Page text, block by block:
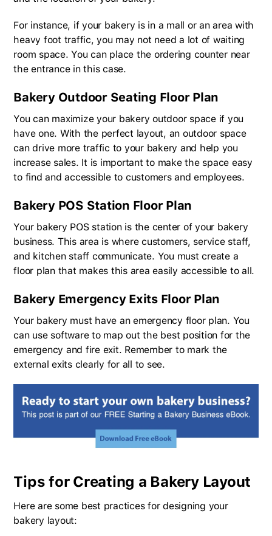
For instance, if your bakery is in a mall or an area with
heavy foot traffic, you may not need a lot of waiting
room space. You can place the ordering counter near
the entrance in this case.
Bakery Outdoor Seating Floor Plan
You can maximize your bakery outdoor space if you
have one. With the perfect layout, an outdoor space
can drive more traffic to your bakery and help you
increase sales. It is important to make the space easy
to find and accessible to customers and employees.
Bakery POS Station Floor Plan
Your bakery POS station is the center of your bakery
business. This area is where customers, service staff,
and kitchen staff communicate. You must create a
floor plan that makes this area easily accessible to all.
Bakery Emergency Exits Floor Plan
Your bakery must have an emergency floor plan. You
can use software to map out the best position for the
emergency and fire exit. Remember to mark the
external exits clearly for all to see.
Tips for Creating a Bakery Layout
Here are some best practices for designing your
bakery layout: